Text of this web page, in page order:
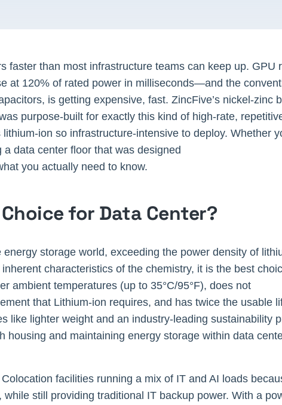
faster than most infrastructure teams can keep up. GPU
at 120% of rated power in milliseconds—and the
is getting expensive, fast. ZincFive’s nickel-zinc
purpose-built for exactly this kind of high-rate,
ion so infrastructure-intensive to deploy. Whether
data center floor that was designed
you actually need to know.
for Data Center?
energy storage world, exceeding the power density of
characteristics of the chemistry, it is the best
ambient temperatures (up to 35°C/95°F), does not
that Lithium-ion requires, and has twice the usable
like lighter weight and an industry-leading sustainability
housing and maintaining energy storage within data
facilities running a mix of IT and AI loads
still providing traditional IT backup power. With a